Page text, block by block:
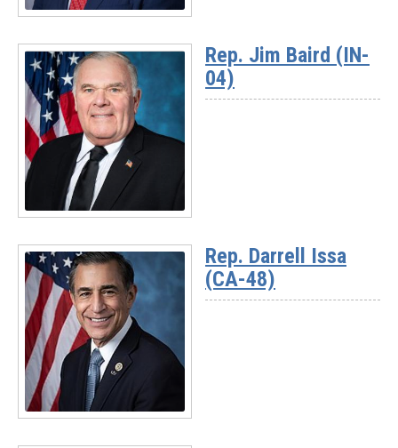
Read
-
Chairman
Jay
Obernolte
(CA-
23)
Read
-
Rep.
Jim
Baird
(IN-
04)
Rep. Jim Baird (IN-
04)
Read
Rep. Darrell Issa
(CA-48)